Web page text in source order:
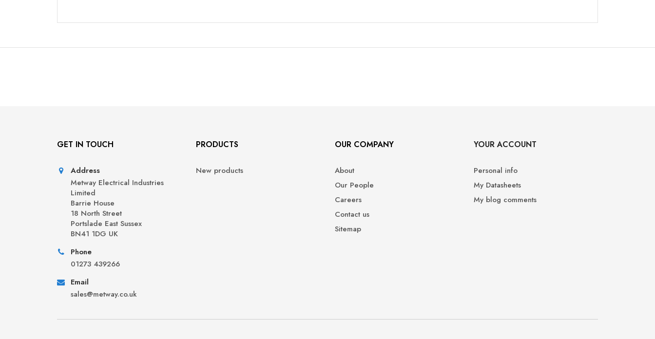
GET IN TOUCH
Address
Metway Electrical Industries
Limited
Barrie House
18 North Street
Portslade East Sussex
BN41 1DG UK
Phone
01273 439266
Email
sales@metway.co.uk
PRODUCTS
New products
OUR COMPANY
About
Our People
Careers
Contact us
Sitemap
YOUR ACCOUNT
Personal info
My Datasheets
My blog comments